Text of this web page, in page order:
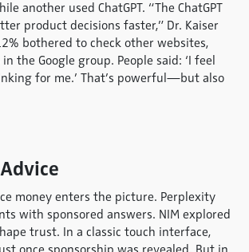
another used ChatGPT. “The ChatGPT
product decisions faster,” Dr. Kaiser
bothered to check other websites,
the Google group. People said: ‘I feel
for me.’ That’s powerful—but also
money enters the picture. Perplexity
with sponsored answers. NIM explored
trust. In a classic touch interface,